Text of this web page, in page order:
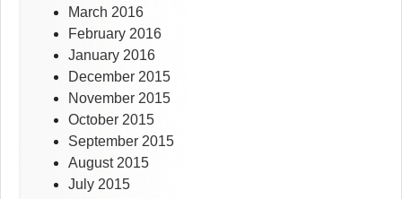
March 2016
February 2016
January 2016
December 2015
November 2015
October 2015
September 2015
August 2015
July 2015